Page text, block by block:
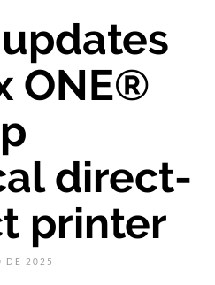
ONE®
direct-
printer
DE 2025